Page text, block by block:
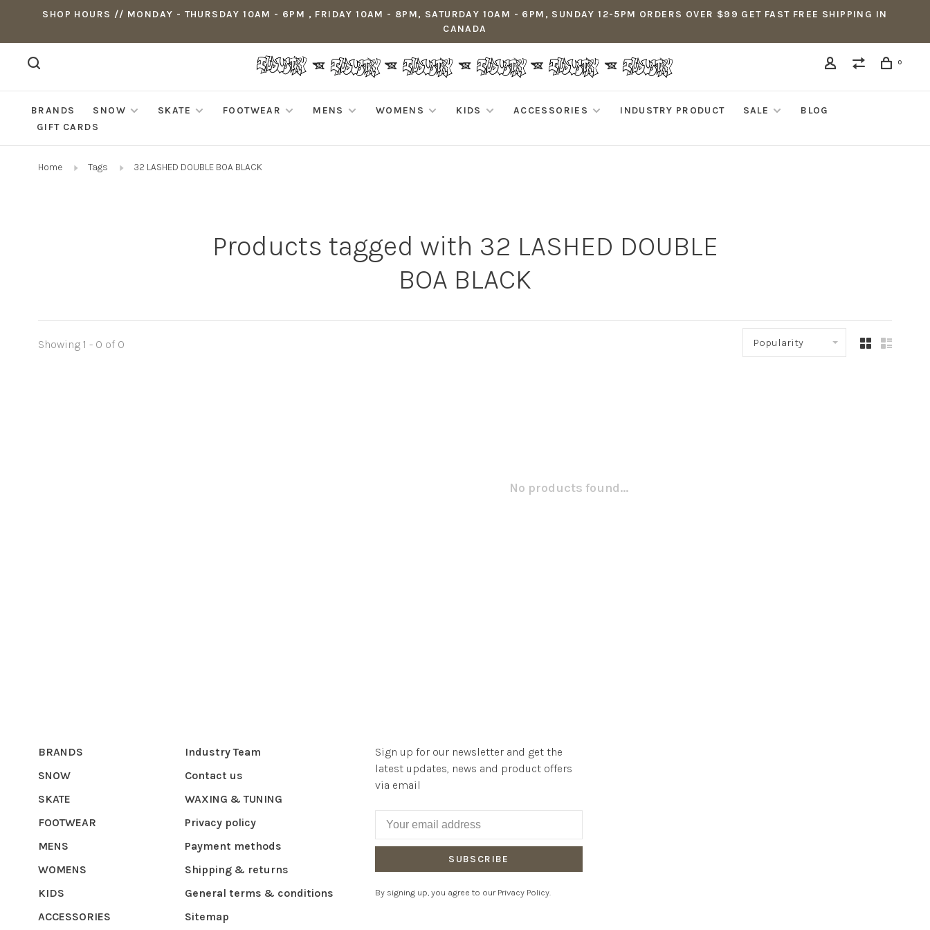
SHOP HOURS // MONDAY - THURSDAY 10AM - 6PM , FRIDAY 10AM - 8PM, SATURDAY 10AM - 6PM, SUNDAY 12-5PM ORDERS OVER $99 GET FAST FREE SHIPPING IN
CANADA
0
BRANDS SNOW SKATE FOOTWEAR MENS WOMENS KIDS ACCESSORIES INDUSTRY PRODUCT SALE
BLOG
GIFT CARDS
Home Tags 32 LASHED DOUBLE BOA BLACK
Products tagged with 32 LASHED DOUBLE
BOA BLACK
Showing 1 - 0 of 0 Popularity
No products found...
BRANDS
SNOW
SKATE
FOOTWEAR
MENS
WOMENS
KIDS
ACCESSORIES
Industry Team
Contact us
WAXING & TUNING
Privacy policy
Payment methods
Shipping & returns
General terms & conditions
Sitemap
Sign up for our newsletter and get the
latest updates, news and product offers
via email
SUBSCRIBE
By signing up, you agree to our Privacy Policy.